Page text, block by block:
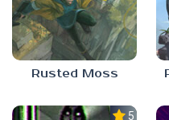
Rusted Moss
5.0